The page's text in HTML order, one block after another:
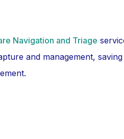
Navigation and Triage
and management,